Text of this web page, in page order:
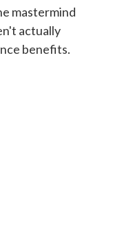
mastermind
actually
benefits.